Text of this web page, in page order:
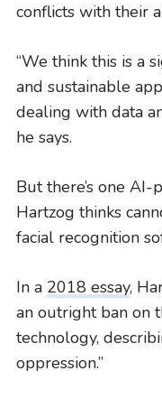
conflicts with their
“We think this is a
and sustainable
dealing with data
he says.
But there’s one
Hartzog thinks
facial recognition
In a 2018 essay,
an outright ban on
technology,
oppression.”